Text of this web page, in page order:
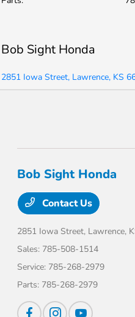
Bob Sight Honda
2851 Iowa Street, Lawrence, KS
Bob Sight Honda
Contact Us
2851 Iowa Street, Lawrence,
Sales: 785-508-1514
Service: 785-268-2979
Parts: 785-268-2979